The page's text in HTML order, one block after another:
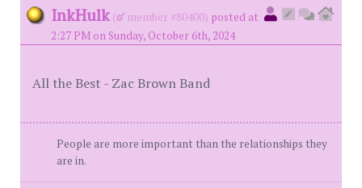
InkHulk ( member #80400) posted at
2:27 PM on Sunday, October 6th, 2024
All the Best - Zac Brown Band
People are more important than the relationships they
are in.